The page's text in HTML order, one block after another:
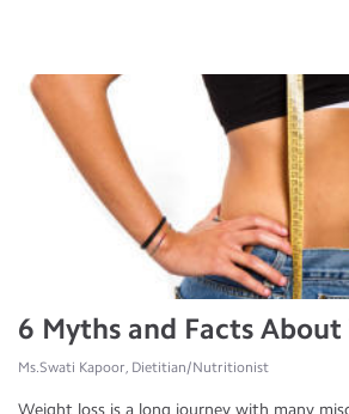
6 Myths and Facts
Ms.Swati Kapoor, Dietitian/Nutritionist
Weight loss is a long journey with many